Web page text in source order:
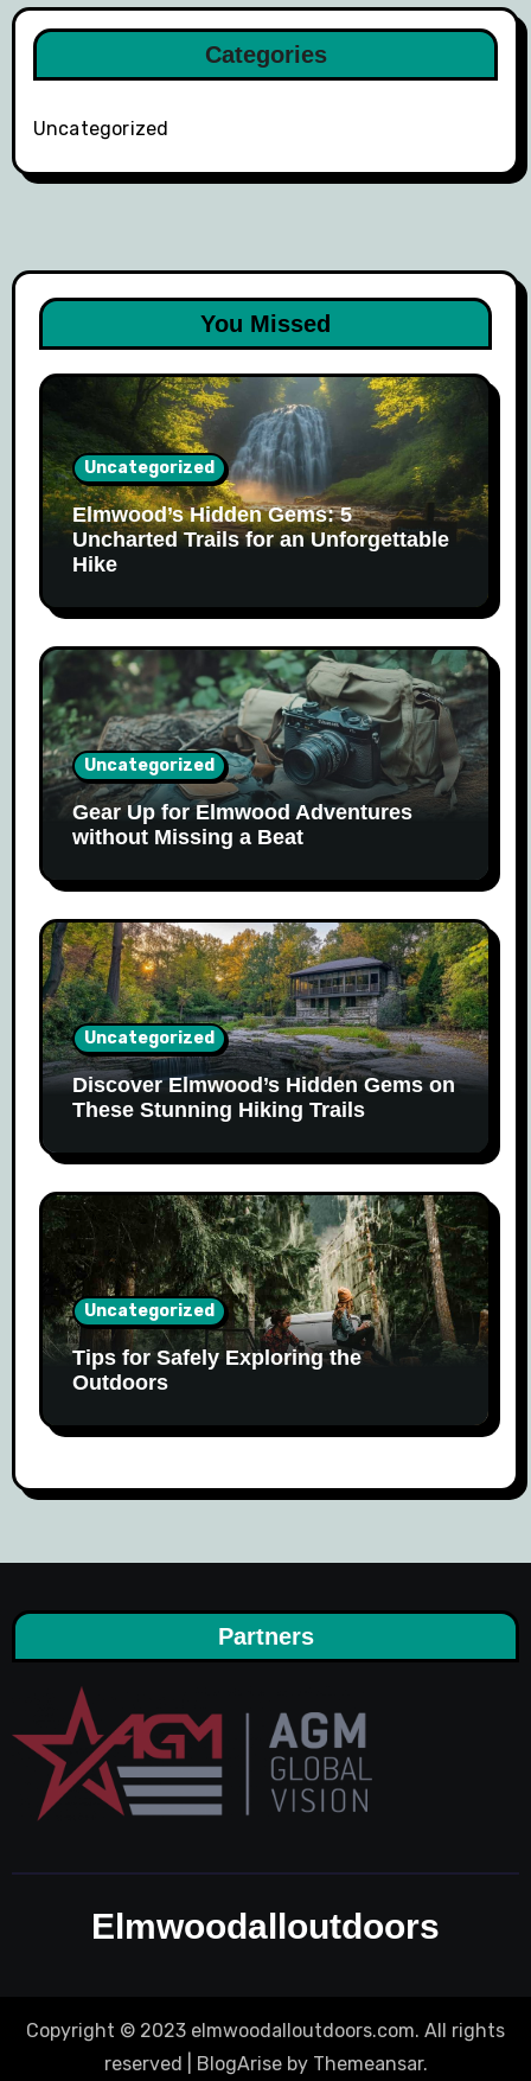
Categories
Uncategorized
You Missed
Uncategorized
Elmwood’s Hidden Gems: 5
Uncharted Trails for an Unforgettable
Hike
Uncategorized
Gear Up for Elmwood Adventures
without Missing a Beat
Uncategorized
Discover Elmwood’s Hidden Gems on
These Stunning Hiking Trails
Uncategorized
Tips for Safely Exploring the
Outdoors
Partners
Elmwoodalloutdoors
Copyright © 2023 elmwoodalloutdoors.com. All rights
reserved
BlogAriseby Themeansar.